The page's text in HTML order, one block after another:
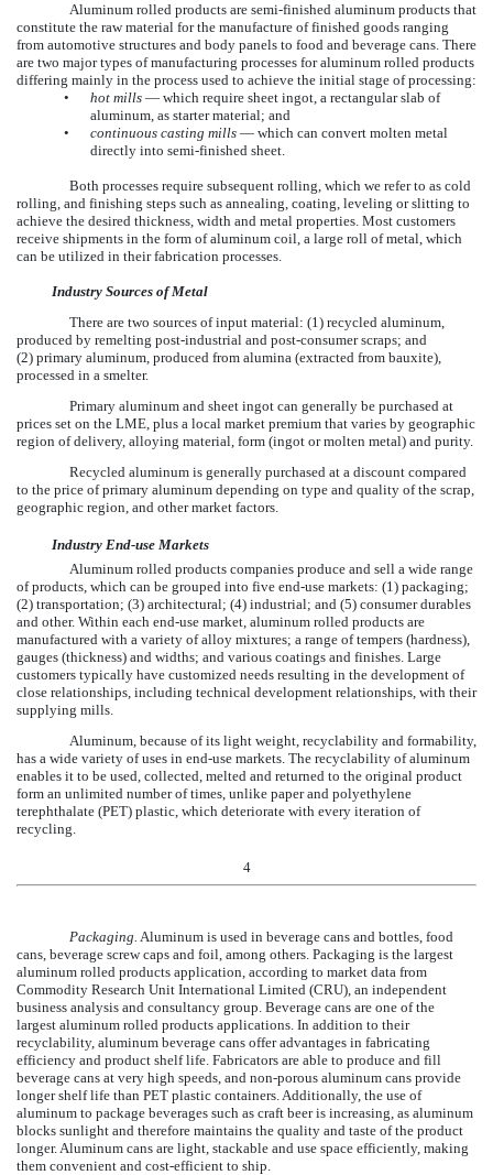
Aluminum rolled products are semi-finished aluminum products that
constitute the raw material for the manufacture of finished goods ranging
from automotive structures and body panels to food and beverage cans. There
are two major types of manufacturing processes for aluminum rolled products
differing mainly in the process used to achieve the initial stage of processing:
•
hot mills — which require sheet ingot, a rectangular slab of
aluminum, as starter material; and
•
continuous casting mills — which can convert molten metal
directly into semi-finished sheet.
Both processes require subsequent rolling, which we refer to as cold
rolling, and finishing steps such as annealing, coating, leveling or slitting to
achieve the desired thickness, width and metal properties. Most customers
receive shipments in the form of aluminum coil, a large roll of metal, which
can be utilized in their fabrication processes.
Industry Sources of Metal
There are two sources of input material: (1) recycled aluminum,
produced by remelting post-industrial and post-consumer scraps; and
(2) primary aluminum, produced from alumina (extracted from bauxite),
processed in a smelter.
Primary aluminum and sheet ingot can generally be purchased at
prices set on the LME, plus a local market premium that varies by geographic
region of delivery, alloying material, form (ingot or molten metal) and purity.
Recycled aluminum is generally purchased at a discount compared
to the price of primary aluminum depending on type and quality of the scrap,
geographic region, and other market factors.
Industry End-use Markets
Aluminum rolled products companies produce and sell a wide range
of products, which can be grouped into five end-use markets: (1) packaging;
(2) transportation; (3) architectural; (4) industrial; and (5) consumer durables
and other. Within each end-use market, aluminum rolled products are
manufactured with a variety of alloy mixtures; a range of tempers (hardness),
gauges (thickness) and widths; and various coatings and finishes. Large
customers typically have customized needs resulting in the development of
close relationships, including technical development relationships, with their
supplying mills.
Aluminum, because of its light weight, recyclability and formability,
has a wide variety of uses in end-use markets. The recyclability of aluminum
enables it to be used, collected, melted and returned to the original product
form an unlimited number of times, unlike paper and polyethylene
terephthalate (PET) plastic, which deteriorate with every iteration of
recycling.
4
Packaging. Aluminum is used in beverage cans and bottles, food
cans, beverage screw caps and foil, among others. Packaging is the largest
aluminum rolled products application, according to market data from
Commodity Research Unit International Limited (CRU), an independent
business analysis and consultancy group. Beverage cans are one of the
largest aluminum rolled products applications. In addition to their
recyclability, aluminum beverage cans offer advantages in fabricating
efficiency and product shelf life. Fabricators are able to produce and fill
beverage cans at very high speeds, and non-porous aluminum cans provide
longer shelf life than PET plastic containers. Additionally, the use of
aluminum to package beverages such as craft beer is increasing, as aluminum
blocks sunlight and therefore maintains the quality and taste of the product
longer. Aluminum cans are light, stackable and use space efficiently, making
them convenient and cost-efficient to ship.